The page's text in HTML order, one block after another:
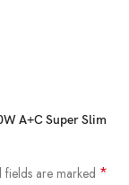
A+C Super Slim
fields are marked *